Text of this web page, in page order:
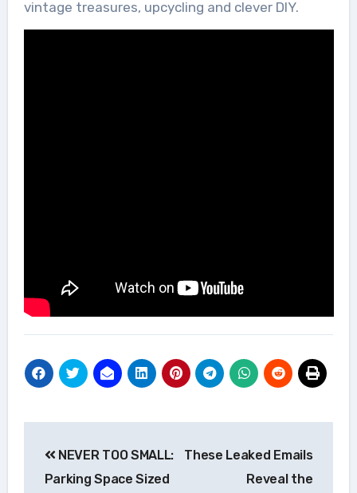
vintage treasures, upcycling and clever DIY.
navigation
NEVER TOO SMALL:
Parking Space Sized
These Leaked Emails
Reveal the